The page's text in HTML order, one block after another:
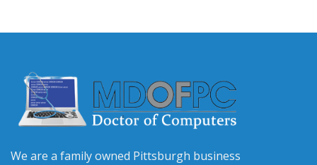
We are a family owned Pittsburgh business